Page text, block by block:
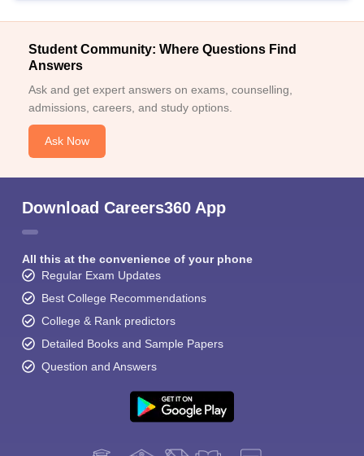
Student Community: Where Questions Find
Answers
Ask and get expert answers on exams, counselling,
admissions, careers, and study options.
Ask Now
Download Careers360 App
All this at the convenience of your phone
Regular Exam Updates
Best College Recommendations
College & Rank predictors
Detailed Books and Sample Papers
Question and Answers